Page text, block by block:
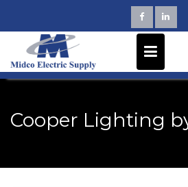
content
Cooper Lighting